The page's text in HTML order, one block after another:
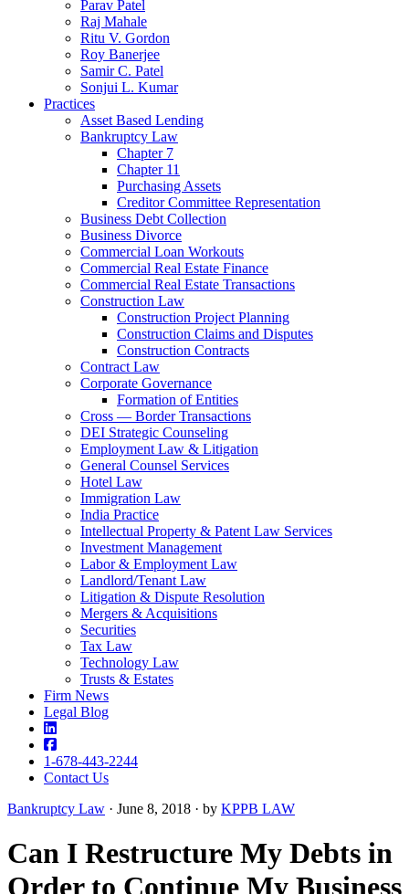
Parav Patel
Raj Mahale
Ritu V. Gordon
Roy Banerjee
Samir C. Patel
Sonjui L. Kumar
Practices
Asset Based Lending
Bankruptcy Law
Chapter 7
Chapter 11
Purchasing Assets
Creditor Committee Representation
Business Debt Collection
Business Divorce
Commercial Loan Workouts
Commercial Real Estate Finance
Commercial Real Estate Transactions
Construction Law
Construction Project Planning
Construction Claims and Disputes
Construction Contracts
Contract Law
Corporate Governance
Formation of Entities
Cross — Border Transactions
DEI Strategic Counseling
Employment Law & Litigation
General Counsel Services
Hotel Law
Immigration Law
India Practice
Intellectual Property & Patent Law Services
Investment Management
Labor & Employment Law
Landlord/Tenant Law
Litigation & Dispute Resolution
Mergers & Acquisitions
Securities
Tax Law
Technology Law
Trusts & Estates
Firm News
Legal Blog
1-678-443-2244
Contact Us
Bankruptcy Law · June 8, 2018 · by KPPB LAW
Can I Restructure My Debts in
Order to Continue My Business